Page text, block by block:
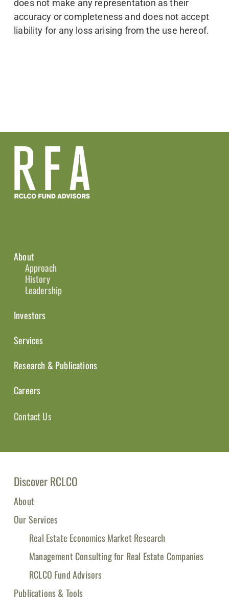
does not make any representation as their
accuracy or completeness and does not accept
liability for any loss arising from the use hereof.
About
Approach
History
Leadership
Investors
Services
Research & Publications
Careers
Contact Us
Discover RCLCO
About
Our Services
Real Estate Economics Market Research
Management Consulting for Real Estate Companies
RCLCO Fund Advisors
Publications & Tools